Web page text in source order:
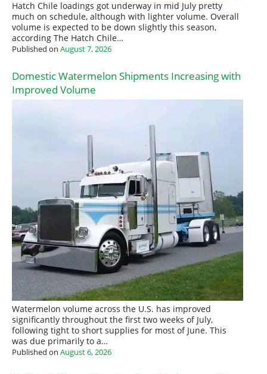
Hatch Chile loadings got underway in mid July pretty
much on schedule, although with lighter volume. Overall
volume is expected to be down slightly this season,
according The Hatch Chile…
Published on August 7, 2026
Domestic Watermelon Shipments Increasing with
Improved Volume
Watermelon volume across the U.S. has improved
significantly throughout the first two weeks of July,
following tight to short supplies for most of June. This
was due primarily to a…
Published on August 6, 2026